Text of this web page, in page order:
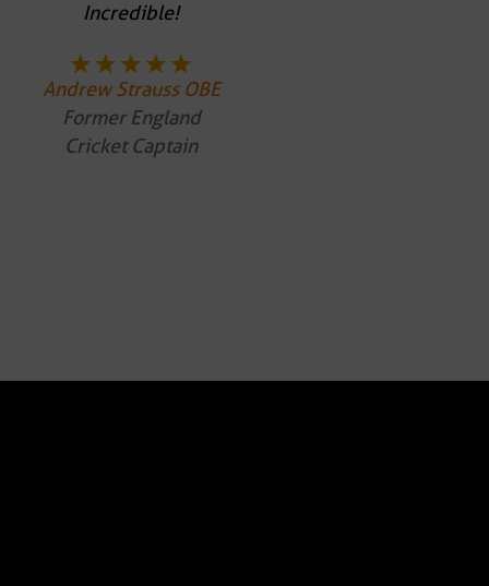
Incredible!
Andrew Strauss OBE
Former England
Cricket Captain